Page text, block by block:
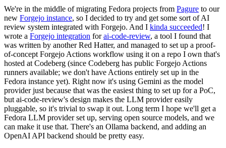
We're in the middle of migrating Fedora projects from Pagure to our
new Forgejo instance, so I decided to try and get some sort of AI
review system integrated with Forgejo. And I kinda succeeded! I
wrote a Forgejo integration forai-code-review, a tool I found that
was written by another Red Hatter, and managed to set up a proof-
of-concept Forgejo Actions workflow using it on a repo I own that's
hosted at Codeberg (since Codeberg has public Forgejo Actions
runners available; we don't have Actions entirely set up in the
Fedora instance yet). Right now it's using Gemini as the model
provider just because that was the easiest thing to set up for a PoC,
but ai-code-review's design makes the LLM provider easily
pluggable, so it's trivial to swap it out. Long term I hope we'll get a
Fedora LLM provider set up, serving open source models, and we
can make it use that. There's an Ollama backend, and adding an
OpenAI API backend should be pretty easy.